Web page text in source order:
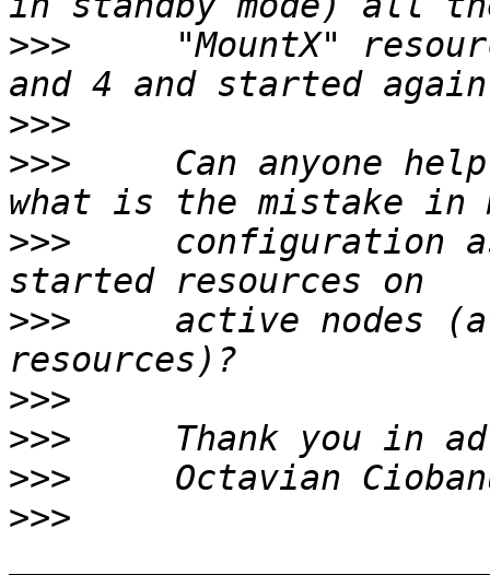
>>>
"MountX"
>>>
>>>
Can anyone
>>>
configuration
>>>
active nodes
>>>
>>>
>>>
>>>